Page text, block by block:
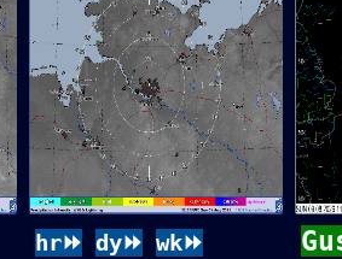
hr⏩ dy⏩ wk⏩